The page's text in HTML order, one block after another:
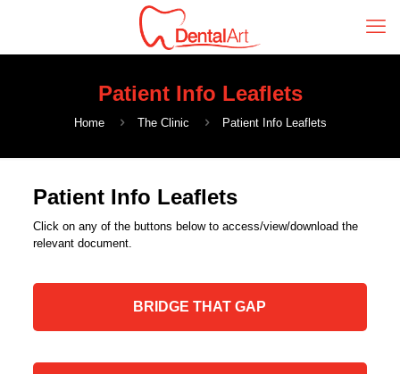
Patient Info Leaflets
Home The Clinic Patient Info Leaflets
Patient Info Leaflets
Click on any of the buttons below to access/view/download the
relevant document.
BRIDGE THAT GAP